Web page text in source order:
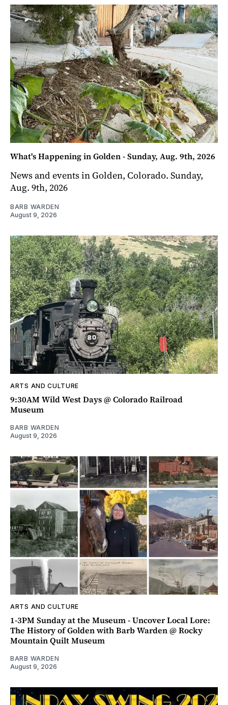
What's Happening in Golden - Sunday, Aug. 9th, 2026
News and events in Golden, Colorado. Sunday,
Aug. 9th, 2026
BARB WARDEN
August 9, 2026
ARTS AND CULTURE
9:30AM Wild West Days @ Colorado Railroad
Museum
BARB WARDEN
August 9, 2026
ARTS AND CULTURE
1-3PM Sunday at the Museum - Uncover Local Lore:
The History of Golden with Barb Warden @ Rocky
Mountain Quilt Museum
BARB WARDEN
August 9, 2026